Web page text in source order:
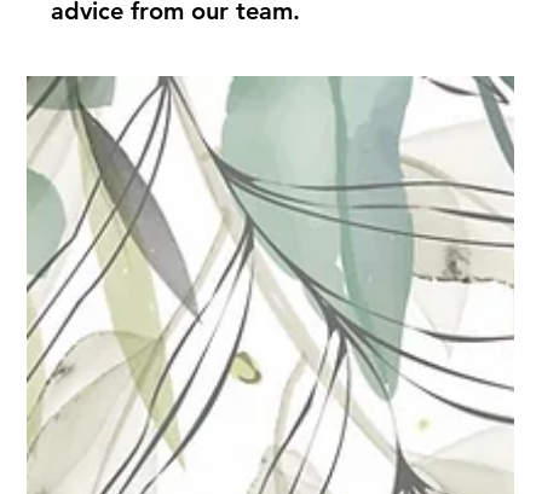
advice from our team.